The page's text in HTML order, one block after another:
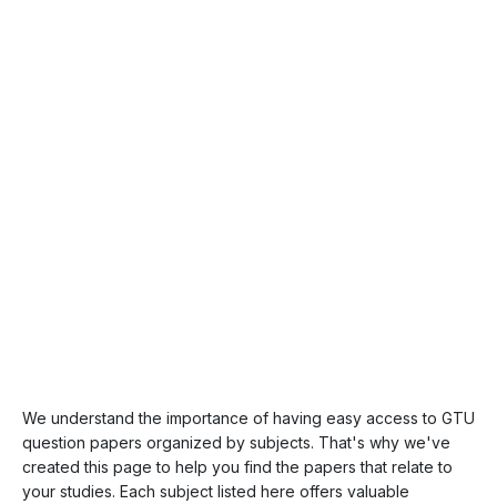
We understand the importance of having easy access to GTU
question papers organized by subjects. That's why we've
created this page to help you find the papers that relate to
your studies. Each subject listed here offers valuable